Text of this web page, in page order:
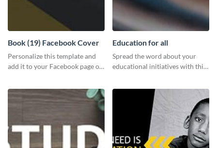
Book (19) Facebook Cover
Personalize this template and
add it to your Facebook page or
Education for all
Spread the word about your
educational initiatives with this